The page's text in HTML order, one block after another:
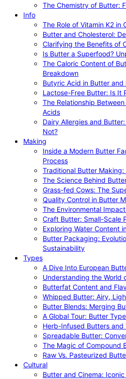
The Chemistry of Butter:
Info
The Role of Vitamin K2 in
Butter and Cholesterol:
Clarifying the Benefits of
Is Butter a Superfood?
The Caloric Content of
Breakdown
Butyric Acid in Butter
Lactose-Free Butter: Is It
The Relationship
Acids
Dairy Allergies and Butter:
Not?
Making
Inside a Modern Butter
Process
Traditional Butter
The Science Behind
Grass-fed Cows: The
Quality Control in Butter
The Environmental
Craft Butter: Small-Scale
Exploring Water Content
Butter Packaging:
Sustainability
Types
A Dive Into European
Understanding the World
Butterfat Content and
Whipped Butter: Airy,
Butter Blends: Merging
A Global Tour: Butter
Herb-Infused Butters and
Spreadable Butter:
The Magic of Compound
Raw Vs. Pasteurized
Cultural
Butter and Cinema: